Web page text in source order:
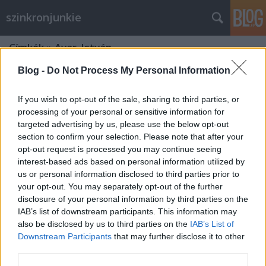
Blog - Do Not Process My Personal Information
If you wish to opt-out of the sale, sharing to third parties, or
processing of your personal or sensitive information for
targeted advertising by us, please use the below opt-out
section to confirm your selection. Please note that after your
opt-out request is processed you may continue seeing
interest-based ads based on personal information utilized by
us or personal information disclosed to third parties prior to
your opt-out. You may separately opt-out of the further
disclosure of your personal information by third parties on the
IAB’s list of downstream participants. This information may
also be disclosed by us to third parties on the IAB’s List of
Downstream Participants that may further disclose it to other
szinkronjunkie
Címkék»Avar_István